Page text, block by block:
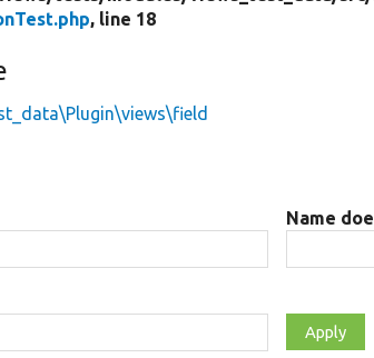
, line 18
Name